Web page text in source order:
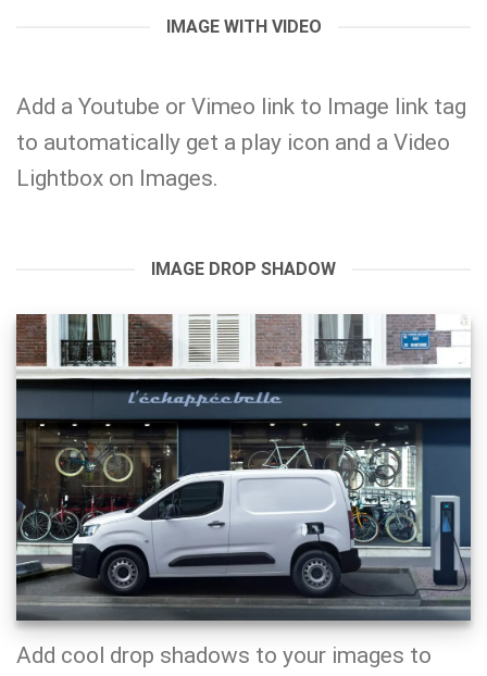
IMAGE WITH VIDEO
Add a Youtube or Vimeo link to Image link tag
to automatically get a play icon and a Video
Lightbox on Images.
IMAGE DROP SHADOW
Add cool drop shadows to your images to